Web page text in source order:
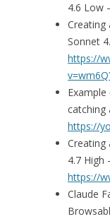
4.6 Low
Creating
Sonnet
https://
catching
https://
Creating
4.7 High
https://
Claude